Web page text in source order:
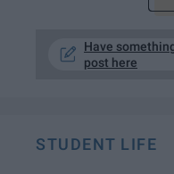
Have
post here
STUDENT LIFE